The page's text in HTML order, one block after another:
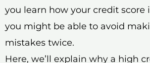
you learn how your credit score
you might be able to avoid
mistakes twice.
Here, we’ll explain why a high